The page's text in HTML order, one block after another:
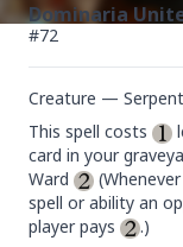
Dominaria
#72
Creature — Serpent
This spell costs
card in your
Ward
spell or ability an
player pays
.)